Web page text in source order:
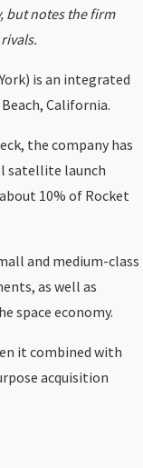
but notes the firm
is an integrated
California.
the company has
satellite launch
10% of Rocket
and medium-class
as well as
space economy.
it combined with
acquisition